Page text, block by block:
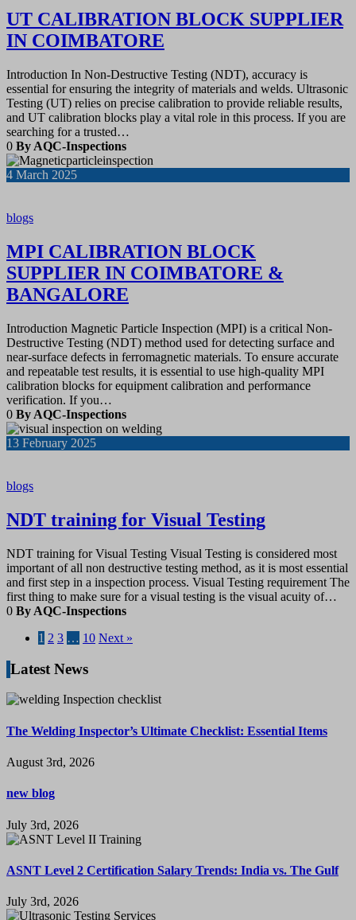
UT CALIBRATION BLOCK SUPPLIER
IN COIMBATORE
Introduction In Non-Destructive Testing (NDT), accuracy is
essential for ensuring the integrity of materials and welds. Ultrasonic
Testing (UT) relies on precise calibration to provide reliable results,
and UT calibration blocks play a vital role in this process. If you are
searching for a trusted…
0 By AQC-Inspections
4 March 2025
blogs
MPI CALIBRATION BLOCK
SUPPLIER IN COIMBATORE &
BANGALORE
Introduction Magnetic Particle Inspection (MPI) is a critical Non-
Destructive Testing (NDT) method used for detecting surface and
near-surface defects in ferromagnetic materials. To ensure accurate
and repeatable test results, it is essential to use high-quality MPI
calibration blocks for equipment calibration and performance
verification. If you…
0 By AQC-Inspections
13 February 2025
blogs
NDT training for Visual Testing
NDT training for Visual Testing Visual Testing is considered most
important of all non destructive testing method, as it is most essential
and first step in a inspection process. Visual Testing requirement The
first thing to make sure for a visual testing is the visual acuity of…
0 By AQC-Inspections
1 2 3 … 10 Next »
Latest News
The Welding Inspector’s Ultimate Checklist: Essential Items
August 3rd, 2026
new blog
July 3rd, 2026
ASNT Level 2 Certification Salary Trends: India vs. The Gulf
July 3rd, 2026